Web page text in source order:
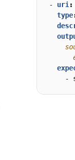
- uri :
type
-